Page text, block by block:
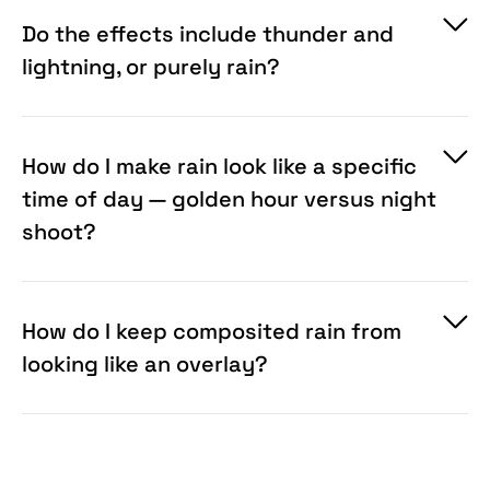
Do the effects include thunder and
lightning, or purely rain?
How do I make rain look like a specific
time of day — golden hour versus night
shoot?
How do I keep composited rain from
looking like an overlay?